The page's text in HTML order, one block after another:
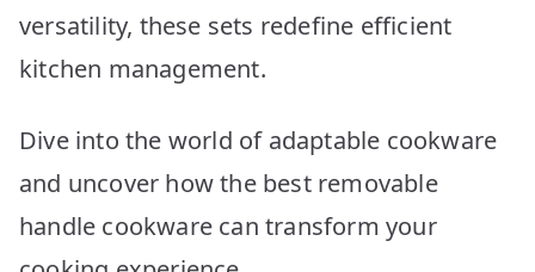
versatility, these sets redefine efficient
kitchen management.
Dive into the world of adaptable cookware
and uncover how the best removable
handle cookware can transform your